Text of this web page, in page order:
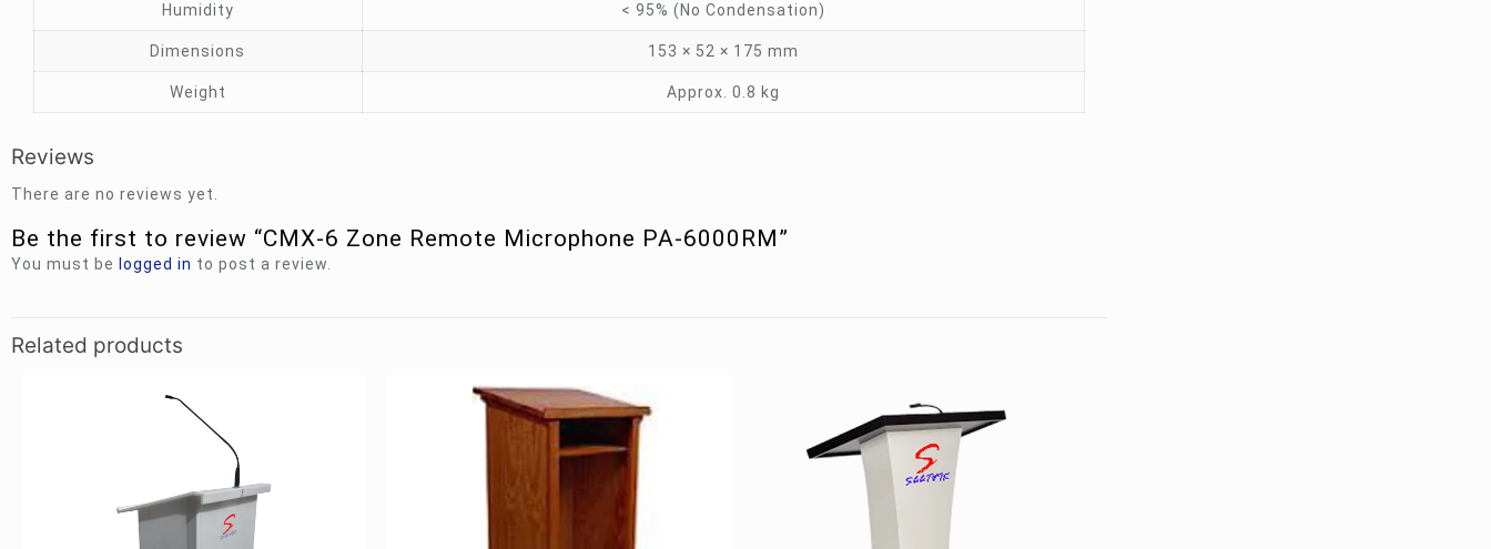
Humidity < 95% (No Condensation)
Dimensions 153 × 52 × 175 mm
Weight Approx. 0.8 kg
Reviews
There are no reviews yet.
Be the first to review “CMX-6 Zone Remote Microphone PA-6000RM”
You must be logged in to post a review.
Related products